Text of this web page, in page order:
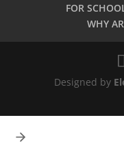
FOR
WHY
Designed by